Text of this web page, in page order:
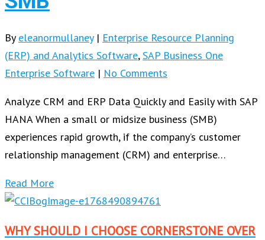
By eleanormullaney | Enterprise Resource Planning
(ERP) and Analytics Software,SAP Business One
Enterprise Software | No Comments
Analyze CRM and ERP Data Quickly and Easily with SAP
HANA When a small or midsize business (SMB)
experiences rapid growth, if the company’s customer
relationship management (CRM) and enterprise…
Read More
WHY SHOULD I CHOOSE CORNERSTONE OVER